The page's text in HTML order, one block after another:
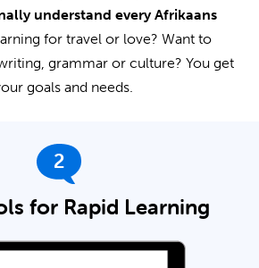
understand every Afrikaans
for travel or love? Want to
grammar or culture? You get
goals and needs.
2
for Rapid Learning